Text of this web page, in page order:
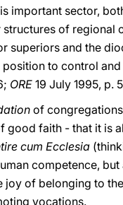
important sector,
of
and the
to control
ORE 19 July 1995, p.
of
faith - that it is
cum Ecclesia
competence,
of belonging to
vocations.